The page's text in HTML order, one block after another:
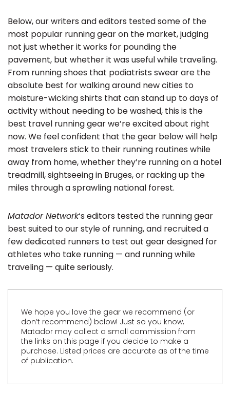
Below, our writers and editors tested some of the
most popular running gear on the market, judging
not just whether it works for pounding the
pavement, but whether it was useful while traveling.
From running shoes that podiatrists swear are the
absolute best for walking around new cities to
moisture-wicking shirts that can stand up to days of
activity without needing to be washed, this is the
best travel running gear we’re excited about right
now. We feel confident that the gear below will help
most travelers stick to their running routines while
away from home, whether they’re running on a hotel
treadmill, sightseeing in Bruges, or racking up the
miles through a sprawling national forest.
Matador Network‘s editors tested the running gear
best suited to our style of running, and recruited a
few dedicated runners to test out gear designed for
athletes who take running — and running while
traveling — quite seriously.
We hope you love the gear we recommend (or
don’t recommend) below! Just so you know,
Matador may collect a small commission from
the links on this page if you decide to make a
purchase. Listed prices are accurate as of the time
of publication.